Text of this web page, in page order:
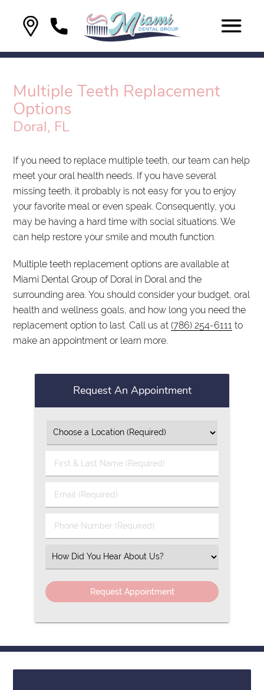
Multiple Teeth Replacement
Options
Doral, FL
If you need to replace multiple teeth, our team can help
meet your oral health needs. If you have several
missing teeth, it probably is not easy for you to enjoy
your favorite meal or even speak. Consequently, you
may be having a hard time with social situations. We
can help restore your smile and mouth function.
Multiple teeth replacement options are available at
Miami Dental Group of Doral in Doral and the
surrounding area. You should consider your budget, oral
health and wellness goals, and how long you need the
replacement option to last. Call us at(786) 254-6111 to
make an appointment or learn more.
Request An Appointment
First
&
Name
Email
(Required)
Phone
Number
Select
an
Option